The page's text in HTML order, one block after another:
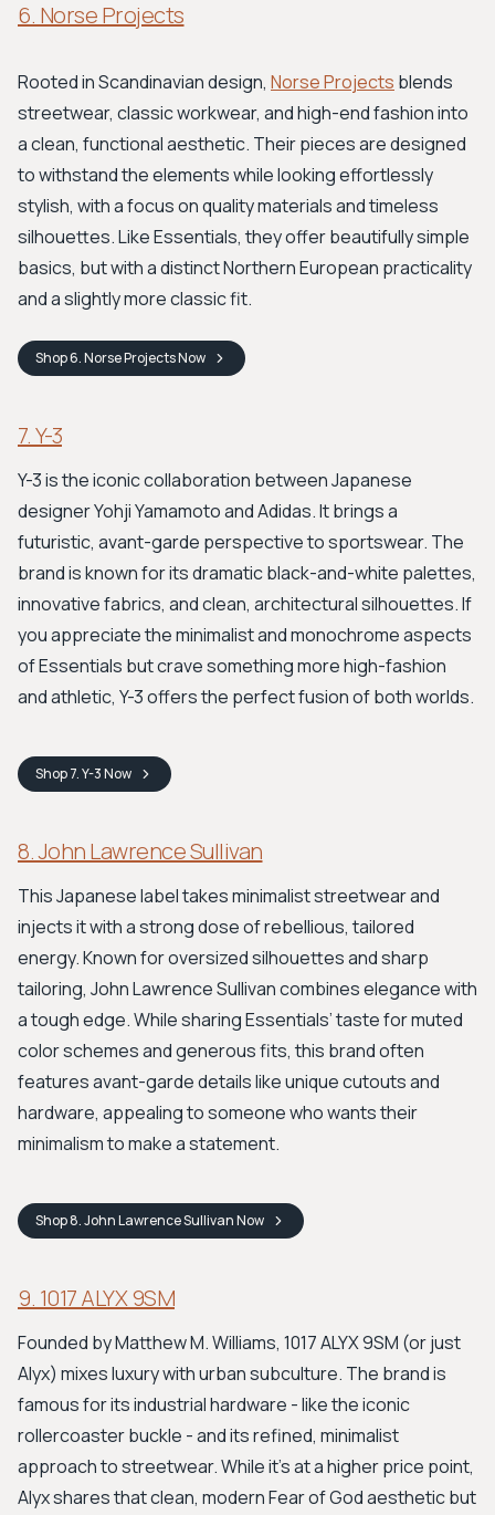
6. Norse Projects
Rooted in Scandinavian design, Norse Projects blends
streetwear, classic workwear, and high-end fashion into
a clean, functional aesthetic. Their pieces are designed
to withstand the elements while looking effortlessly
stylish, with a focus on quality materials and timeless
silhouettes. Like Essentials, they offer beautifully simple
basics, but with a distinct Northern European practicality
and a slightly more classic fit.
Shop6. Norse ProjectsNow
7. Y-3
Y-3 is the iconic collaboration between Japanese
designer Yohji Yamamoto and Adidas. It brings a
futuristic, avant-garde perspective to sportswear. The
brand is known for its dramatic black-and-white palettes,
innovative fabrics, and clean, architectural silhouettes. If
you appreciate the minimalist and monochrome aspects
of Essentials but crave something more high-fashion
and athletic, Y-3 offers the perfect fusion of both worlds.
Shop7. Y-3Now
8. John Lawrence Sullivan
This Japanese label takes minimalist streetwear and
injects it with a strong dose of rebellious, tailored
energy. Known for oversized silhouettes and sharp
tailoring, John Lawrence Sullivan combines elegance with
a tough edge. While sharing Essentials’ taste for muted
color schemes and generous fits, this brand often
features avant-garde details like unique cutouts and
hardware, appealing to someone who wants their
minimalism to make a statement.
Shop8. John Lawrence SullivanNow
9. 1017 ALYX 9SM
Founded by Matthew M. Williams, 1017 ALYX 9SM (or just
Alyx) mixes luxury with urban subculture. The brand is
famous for its industrial hardware - like the iconic
rollercoaster buckle - and its refined, minimalist
approach to streetwear. While it’s at a higher price point,
Alyx shares that clean, modern Fear of God aesthetic but